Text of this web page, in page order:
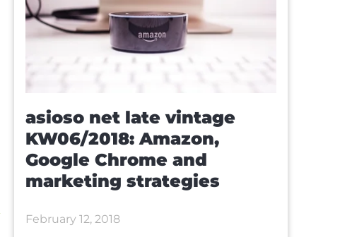
asioso net late vintage
KW06/2018: Amazon,
Google Chrome and
marketing strategies
February 12, 2018